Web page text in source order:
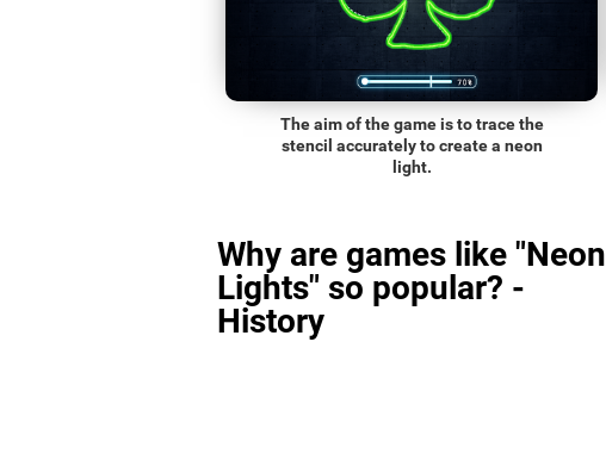
The aim of the game is to trace the
stencil accurately to create a neon
light.
Why are games like "Neon
Lights" so popular? -
History